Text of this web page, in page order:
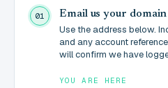
01 Email us your domain
Use the address below.
and any account
will confirm we have
YOU ARE HERE